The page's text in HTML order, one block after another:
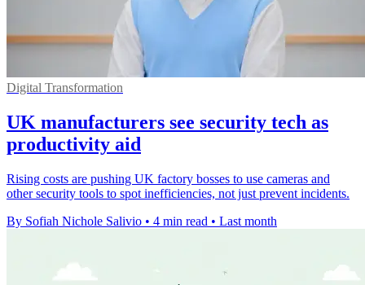
Digital Transformation
UK manufacturers see security tech as
productivity aid
Rising costs are pushing UK factory bosses to use cameras and
other security tools to spot inefficiencies, not just prevent incidents.
By Sofiah Nichole Salivio • 4 min read • Last month